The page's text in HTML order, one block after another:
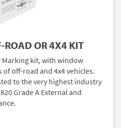
ROAD OR 4X4 KIT
Marking kit, with window
off-road and 4x4 vehicles.
to the very highest industry
Grade A External and